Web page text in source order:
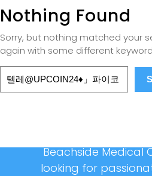
Nothing Found
Sorry, but nothing matched your
again with some different
Beachside Medical
looking for